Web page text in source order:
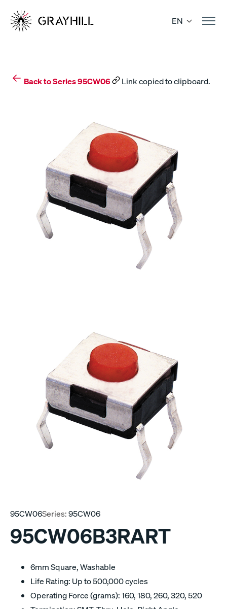
content
EN
Back to Series 95CW06 Link copied to clipboard.
95CW06Series:95CW06
95CW06B3RART
6mm Square, Washable
Life Rating: Up to 500,000 cycles
Operating Force (grams): 160, 180, 260, 320, 520